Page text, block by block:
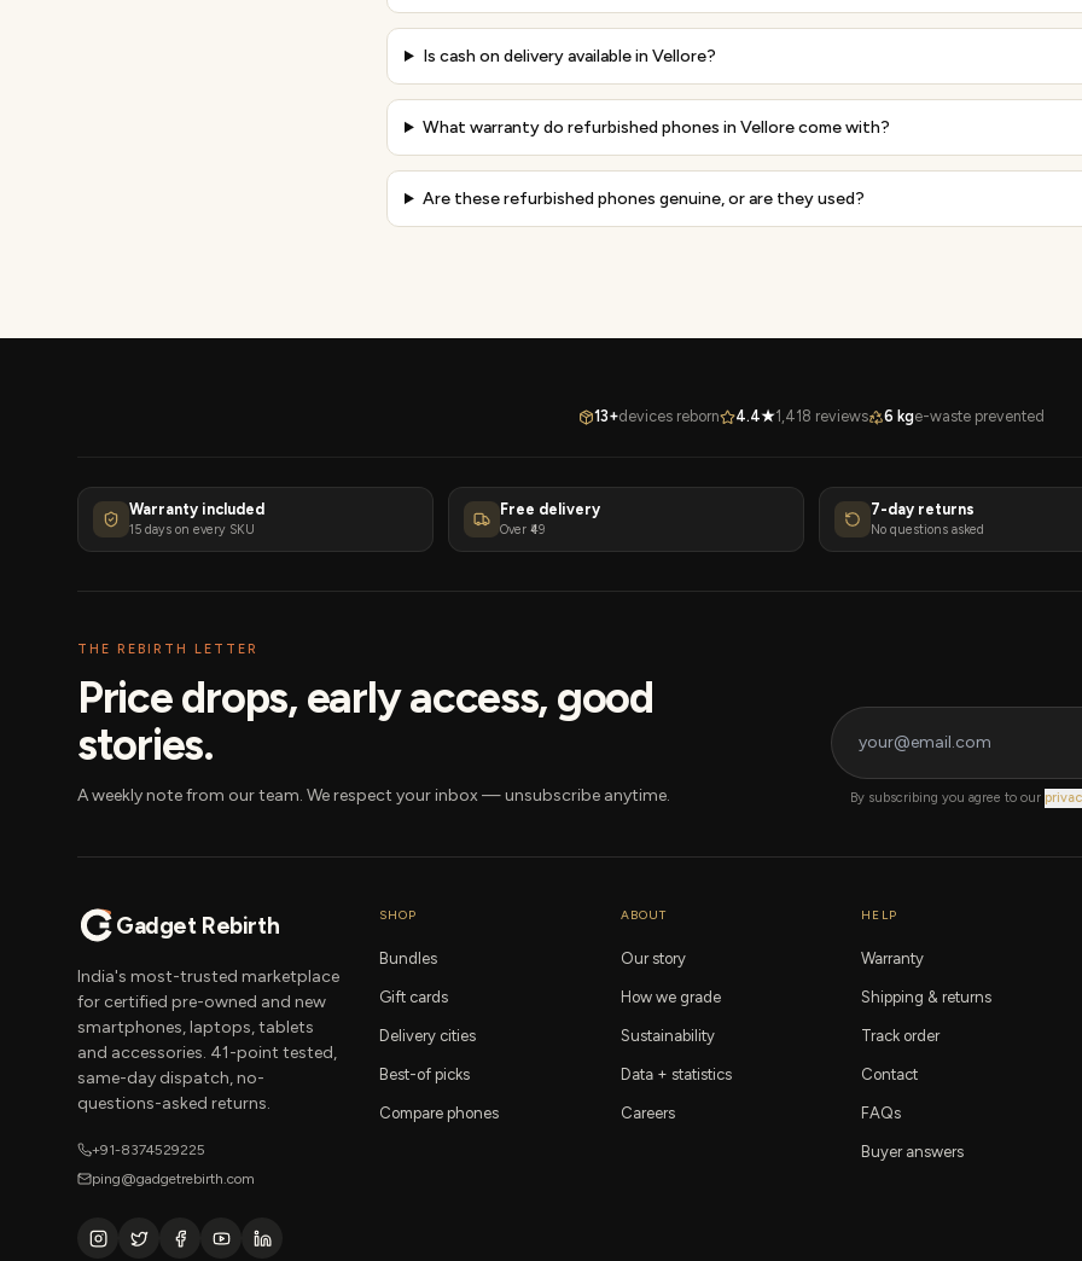
Is cash on delivery available in Vellore?
What warranty do refurbished phones in Vellore come with?
Are these refurbished phones genuine, or are they used?
13+devices reborn 4.4★1,418 reviews 6 kge-waste prevented
Warranty included
15 days on every SKU
Free delivery
Over ₹49
7-day returns
No questions asked
THE REBIRTH LETTER
Price drops, early access, good
stories.
A weekly note from our team. We respect your inbox — unsubscribe anytime. By subscribing you agree to our
Gadget Rebirth
India's most-trusted marketplace
for certified pre-owned and new
smartphones, laptops, tablets
and accessories. 41-point tested,
same-day dispatch, no-
questions-asked returns.
+91-8374529225
ping@gadgetrebirth.com
SHOP
Bundles
Gift cards
Delivery cities
Best-of picks
Compare phones
ABOUT
Our story
How we grade
Sustainability
Data + statistics
Careers
HELP
Warranty
Shipping & returns
Track order
Contact
FAQs
Buyer answers